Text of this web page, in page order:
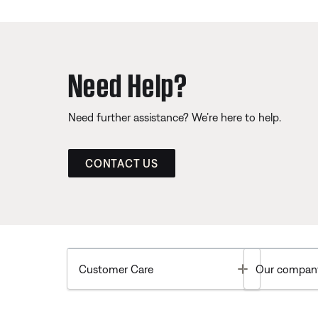
Need Help?
Need further assistance? We’re here to help.
CONTACT US
Customer Care Toggle
Our